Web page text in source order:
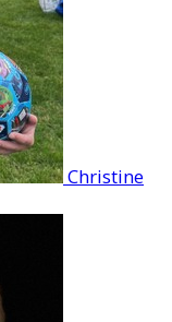
Christine